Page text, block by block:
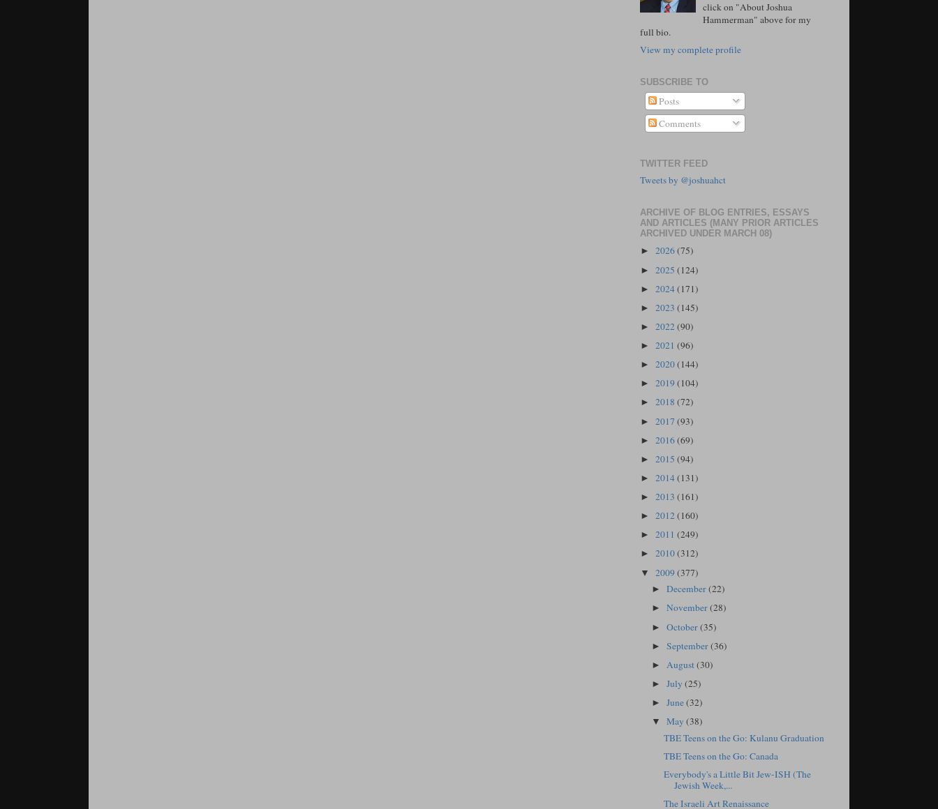
click on "About Joshua
Hammerman" above for my
full bio.
View my complete profile
SUBSCRIBE TO
Posts
Comments
TWITTER FEED
Tweets by @joshuahct
ARCHIVE OF BLOG ENTRIES, ESSAYS
AND ARTICLES (MANY PRIOR ARTICLES
ARCHIVED UNDER MARCH 08)
► 2026(75)
► 2025 (124)
► 2024(171)
► 2023 (145)
► 2022(90)
► 2021 (96)
► 2020(144)
► 2019 (104)
► 2018 (72)
► 2017 (93)
► 2016(69)
► 2015 (94)
► 2014(131)
► 2013 (161)
► 2012(160)
► 2011 (249)
► 2010(312)
▼ 2009 (377)
►December(22)
►November(28)
►October(35)
►September(36)
► August(30)
►July(25)
►June(32)
▼May(38)
TBE Teens on the Go: Kulanu Graduation
TBE Teens on the Go: Canada
Everybody's a Little Bit Jew-ISH (The
Jewish Week,...
The Israeli Art Renaissance